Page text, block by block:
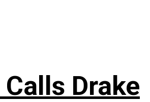
Drake